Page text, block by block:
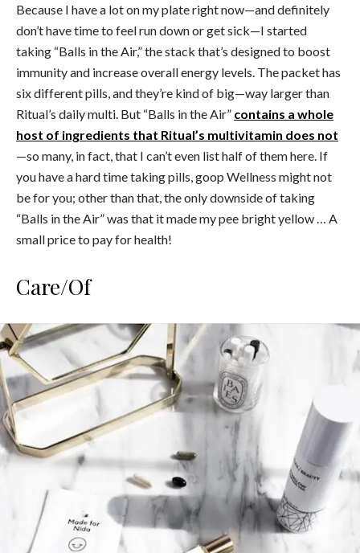
Because I have a lot on my plate right now—and definitely
don’t have time to feel run down or get sick—I started
taking “Balls in the Air,” the stack that’s designed to boost
immunity and increase overall energy levels. The packet has
six different pills, and they’re kind of big—way larger than
Ritual’s daily multi. But “Balls in the Air” contains a whole
host of ingredients that Ritual’s multivitamin does not
—so many, in fact, that I can’t even list half of them here. If
you have a hard time taking pills, goop Wellness might not
be for you; other than that, the only downside of taking
“Balls in the Air” was that it made my pee bright yellow … A
small price to pay for health!
Care/Of